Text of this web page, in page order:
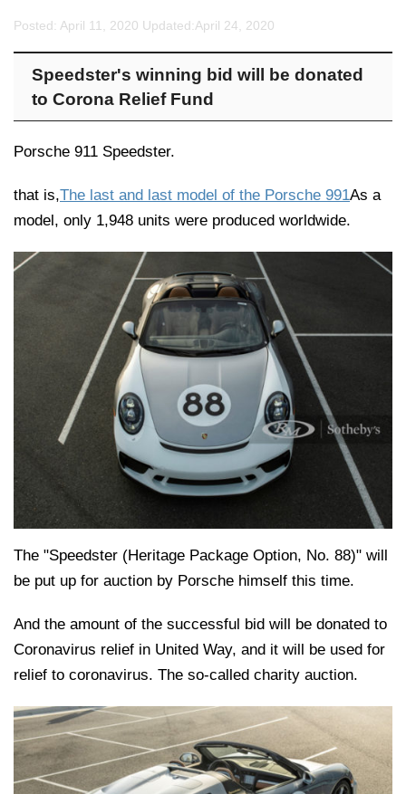
Posted: April 11, 2020 Updated:April 24, 2020
Speedster's winning bid will be donated
to Corona Relief Fund
Porsche 911 Speedster.
that is,The last and last model of the Porsche 991As a
model, only 1,948 units were produced worldwide.
The "Speedster (Heritage Package Option, No. 88)" will
be put up for auction by Porsche himself this time.
And the amount of the successful bid will be donated to
Coronavirus relief in United Way, and it will be used for
relief to coronavirus. The so-called charity auction.